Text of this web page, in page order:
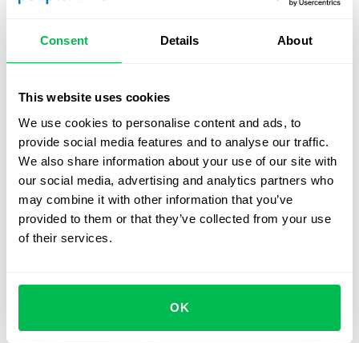
Consent Details About
This website uses cookies
We use cookies to personalise content and ads, to
provide social media features and to analyse our traffic.
We also share information about your use of our site with
our social media, advertising and analytics partners who
may combine it with other information that you’ve
provided to them or that they’ve collected from your use
of their services.
OK
to contact our managers to share your thoughts or ask
updates and releases!
Book a free demo with us
See how PeopleForce can help your company
Request demo